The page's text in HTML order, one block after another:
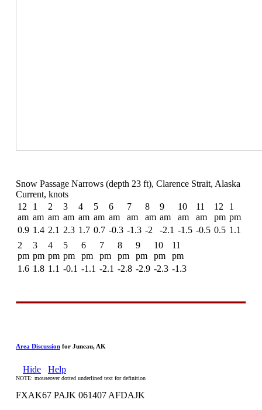
Snow Passage Narrows (depth 23 ft), Clarence Strait, Alaska
Current, knots
12
am
0.9
1
am
1.4
2
am
2.1
3
am
2.3
4
am
1.7
5
am
0.7
6
am
-0.3
7
am
-1.3
8
am
-2
9
am
-2.1
10
am
-1.5
11
am
-0.5
12
pm
0.5
1
pm
1.1
2
pm
1.6
3
pm
1.8
4
pm
1.1
5
pm
-0.1
6
pm
-1.1
7
pm
-2.1
8
pm
-2.8
9
pm
-2.9
10
pm
-2.3
11
pm
-1.3
Area Discussion for Juneau, AK
Hide Help
NOTE: mouseover dotted underlined text for definition
FXAK67 PAJK 061407 AFDAJK